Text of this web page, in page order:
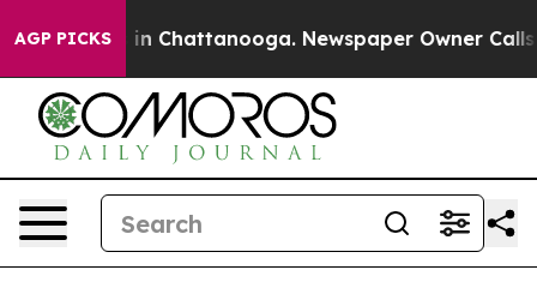
AGP PICKS
Chaos in Chattanooga. Newspaper Owner Calls